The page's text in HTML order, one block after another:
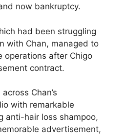
now bankruptcy.
had been struggling
with Chan, managed to
operations after Chigo
contract.
Chan’s
with remarkable
anti-hair loss shampoo,
advertisement,